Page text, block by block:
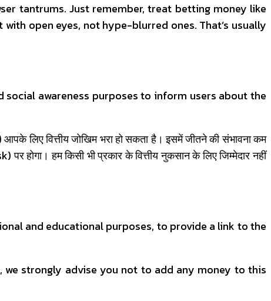
tantrums. Just remember, treat betting money like
with open eyes, not hype-blurred ones. That’s usually
awareness purposes to inform users about the
लिए वित्तीय जोखिम भरा हो सकता है। इसमें जीतने की संभावना कम
होगा। हम किसी भी प्रकार के वित्तीय नुकसान के लिए जिम्मेदार नहीं
and educational purposes, to provide a link to the
we strongly advise you not to add any money to this